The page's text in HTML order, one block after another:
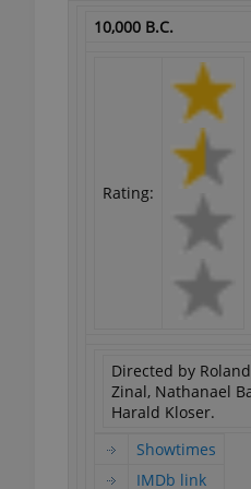
10,000 B.C.
Rating:
Directed by
Zinal, Nathanael
Harald Kloser.
Showtimes
IMDb link